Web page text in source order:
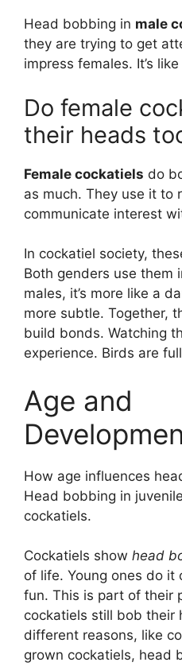
Head bobbing in male
they are trying to get
impress females. It’s
Do female
their heads
Female cockatiels do
as much. They use it to
communicate interest
In cockatiel society,
Both genders use them
males, it’s more like a
more subtle. Together,
build bonds. Watching
experience. Birds are
Age and
How age influences
Head bobbing in
cockatiels.
Cockatiels show head
of life. Young ones do it
fun. This is part of their
cockatiels still bob their
different reasons, like
grown cockatiels, head